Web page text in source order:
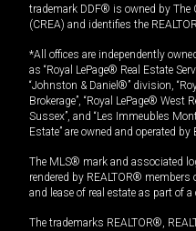
trademark DDF® is owned by The
(CREA) and identifies the
*All offices are independently
as “Royal LePage® Real Estate
“Johnston & Daniel®” division,
Brokerage”, “Royal LePage® West
Sussex”, and “Les Immeubles
Estate” are owned and operated
The MLS® mark and associated
rendered by REALTOR®
and lease of real estate as part of
The trademarks REALTOR®,